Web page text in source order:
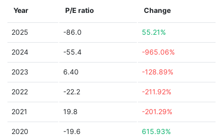
Year P/E ratio Change
2025 -86.0 55.21%
2024 -55.4 -965.06%
2023 6.40 -128.89%
2022 -22.2 -211.92%
2021 19.8 -201.29%
2020 -19.6 615.93%